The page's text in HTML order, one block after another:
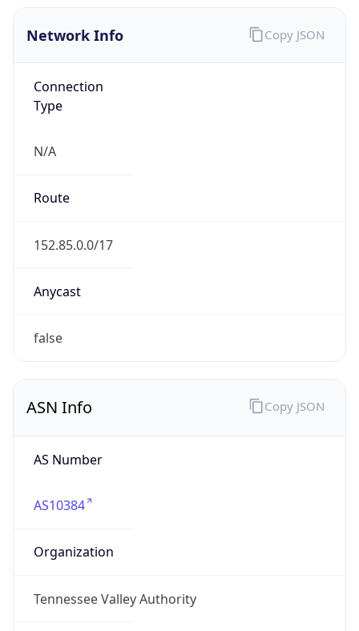
Network Info
Connection
Type
N/A
Route
152.85.0.0/17
Anycast
false
Copy JSON
ASN Info
AS Number
AS10384
Organization
Tennessee Valley Authority
Copy JSON